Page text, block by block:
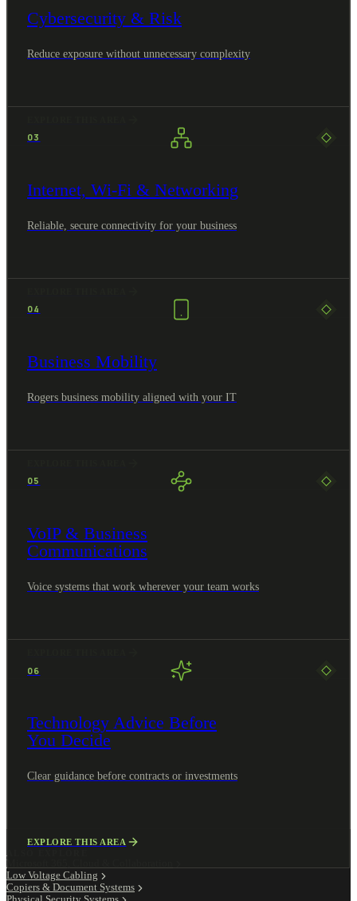
Cybersecurity & Risk
Reduce exposure without unnecessary complexity
03
Internet, Wi-Fi & Networking
Reliable, secure connectivity for your business
04
Business Mobility
Rogers business mobility aligned with your IT
05
VoIP & Business
Communications
Voice systems that work wherever your team works
06
Technology Advice Before
You Decide
Clear guidance before contracts or investments
EXPLORE THIS AREA
Microsoft 365, Cloud & Collaboration
Low Voltage Cabling
Copiers & Document Systems